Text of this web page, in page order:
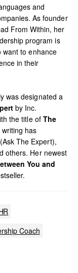
and
As founder
From Within, her
program is
want to enhance
in their
was designated a
by Inc.
the title of The
writing has
The Expert),
others. Her newest
You and
Coach